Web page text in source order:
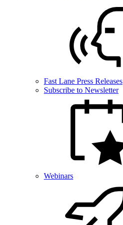
Fast Lane Press Releases
Subscribe to Newsletter
Webinars